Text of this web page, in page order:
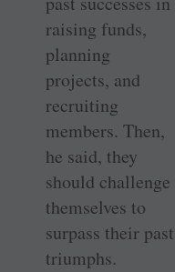
raising funds,
planning
projects, and
recruiting
members. Then,
he said, they
should challenge
themselves to
surpass their past
triumphs.